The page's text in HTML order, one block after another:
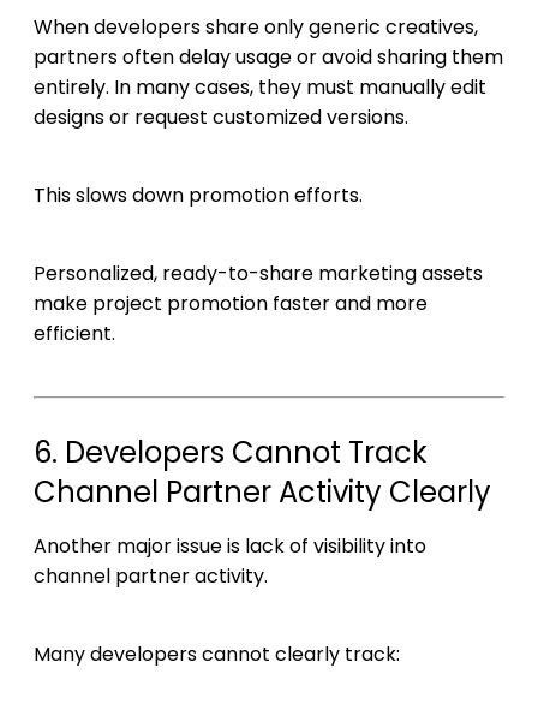
When developers share only generic creatives,
partners often delay usage or avoid sharing them
entirely. In many cases, they must manually edit
designs or request customized versions.
This slows down promotion efforts.
Personalized, ready-to-share marketing assets
make project promotion faster and more
efficient.
6. Developers Cannot Track
Channel Partner Activity Clearly
Another major issue is lack of visibility into
channel partner activity.
Many developers cannot clearly track: